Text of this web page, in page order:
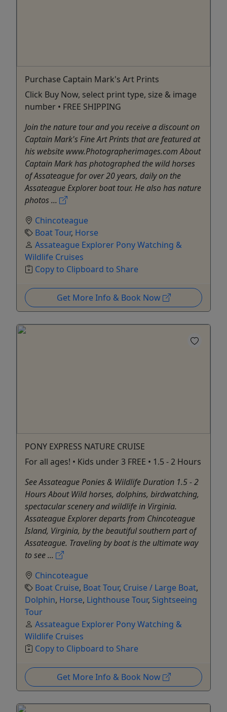
Purchase Captain Mark's Art Prints
Click Buy Now, select print type, size & image
number • FREE SHIPPING
Join the nature tour and you receive a discount on
Captain Mark's Fine Art Prints that are featured at
his website www.Photographerimages.com About
Captain Mark has photographed the wild horses
of Assateague for over 20 years, daily on the
Assateague Explorer boat tour. He also has nature
photos ...
Chincoteague
Boat Tour, Horse
Assateague Explorer Pony Watching &
Wildlife Cruises
Copy to Clipboard to Share
Get More Info & Book Now
PONY EXPRESS NATURE CRUISE
For all ages! • Kids under 3 FREE • 1.5 - 2 Hours
See Assateague Ponies & Wildlife Duration 1.5 - 2
Hours About Wild horses, dolphins, birdwatching,
spectacular scenery and wildlife in Virginia.
Assateague Explorer departs from Chincoteague
Island, Virginia, by the beautiful southern part of
Assateague. Traveling by boat is the ultimate way
to see ...
Chincoteague
Boat Cruise, Boat Tour, Cruise / Large Boat,
Dolphin, Horse, Lighthouse Tour, Sightseeing
Tour
Assateague Explorer Pony Watching &
Wildlife Cruises
Copy to Clipboard to Share
Get More Info & Book Now